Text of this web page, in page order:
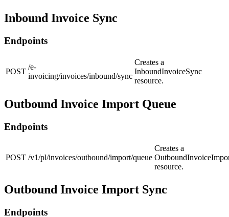
Inbound Invoice Sync
Endpoints
POST
/e-
invoicing/invoices/inbound/sync
Creates a
InboundInvoiceSync
resource.
Outbound Invoice Import Queue
Endpoints
POST /v1/pl/invoices/outbound/import/queue
Creates a
resource.
Outbound Invoice Import Sync
Endpoints